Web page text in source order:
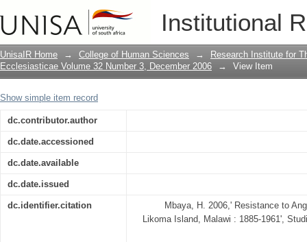
Institutional
Resistance to Anglican missionary
1961
UnisaIR Home → College of Human Sciences →
Research Institute for
Ecclesiasticae Volume 32 Number 3, December 2006
→ View Item
Show simple item record
dc.contributor.author
dc.date.accessioned
dc.date.available
dc.date.issued
dc.identifier.citation
Mbaya, H. 2006,' Resistance to
Likoma Island, Malawi : 1885-1961',